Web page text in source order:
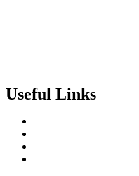
Useful Links